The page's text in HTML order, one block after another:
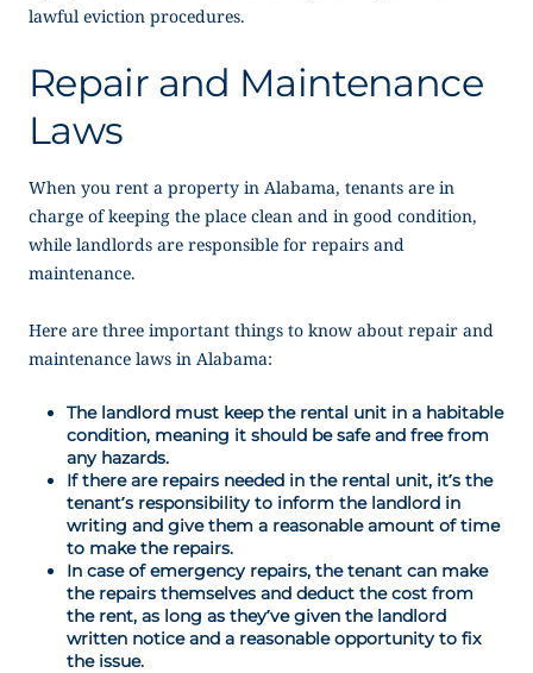
lawful eviction procedures.
Repair and Maintenance
Laws
When you rent a property in Alabama, tenants are in
charge of keeping the place clean and in good condition,
while landlords are responsible for repairs and
maintenance.
Here are three important things to know about repair and
maintenance laws in Alabama:
The landlord must keep the rental unit in a habitable
condition, meaning it should be safe and free from
any hazards.
If there are repairs needed in the rental unit, it’s the
tenant’s responsibility to inform the landlord in
writing and give them a reasonable amount of time
to make the repairs.
In case of emergency repairs, the tenant can make
the repairs themselves and deduct the cost from
the rent, as long as they’ve given the landlord
written notice and a reasonable opportunity to fix
the issue.